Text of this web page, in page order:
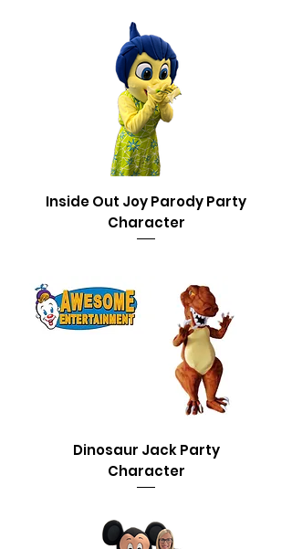
Inside Out Joy Parody Party
Character
Dinosaur Jack Party
Character